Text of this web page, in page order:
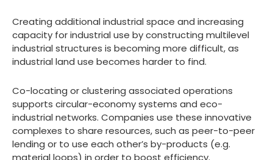
Creating additional industrial space and increasing
capacity for industrial use by constructing multilevel
industrial structures is becoming more difficult, as
industrial land use becomes harder to find.
Co-locating or clustering associated operations
supports circular-economy systems and eco-
industrial networks. Companies use these innovative
complexes to share resources, such as peer-to-peer
lending or to use each other’s by-products (e.g.
material loops) in order to boost efficiency.